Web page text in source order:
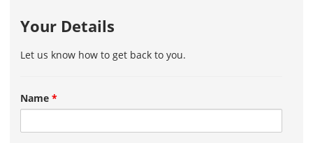
Your Details
Let us know how to get back to you.
Name *